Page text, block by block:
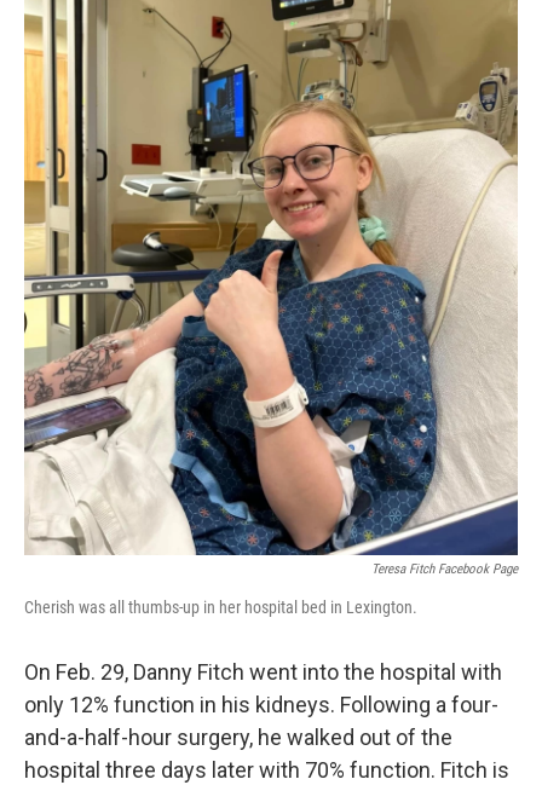
Teresa Fitch Facebook Page
Cherish was all thumbs-up in her hospital bed in Lexington.
On Feb. 29, Danny Fitch went into the hospital with
only 12% function in his kidneys. Following a four-
and-a-half-hour surgery, he walked out of the
hospital three days later with 70% function. Fitch is